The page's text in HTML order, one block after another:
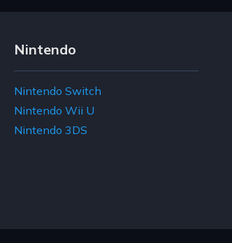
Nintendo
Nintendo Switch
Nintendo Wii U
Nintendo 3DS